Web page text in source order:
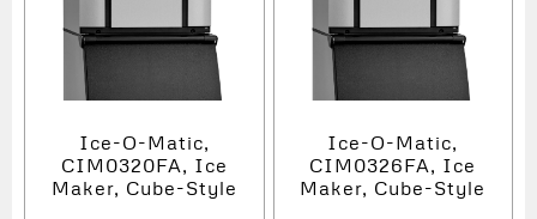
Ice-O-Matic,
CIM0320FA, Ice
Maker, Cube-Style
Ice-O-Matic,
CIM0326FA, Ice
Maker, Cube-Style